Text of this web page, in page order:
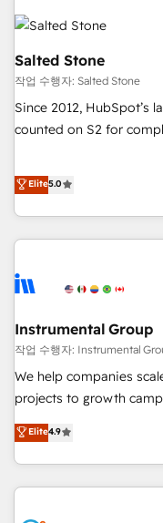
results, fast. ⚙️CRM & RevOps: Align all Hubs to your buyer
journey for clean data,
Gen & ABM: Drive
paid media. 👩‍💻Web Design: Build high-performing
websites with UX,
drive results. 🤖AI Strategy: Activate Breeze Agents,
configure HubSpot AI,
integrations, hosting, &
Salted Stone
작업 수행자: Salted Stone
Since 2012, HubSpot’s
counted on S2 for
that deliver measurable
experiences As one of the few full-service creative agencies
in the HubSpot
& award-winning
campaigns, & RevOps
seamless integrations,
change-management
and service to drive
HubSpot accreditations
one of our globally
clients just like you Let’s explore whether S2 is the partner
Elite5.0
Instrumental Group
작업 수행자: Instrumental
We help companies
projects to growth
an agency that's
willing to work hand-in-
complex and build a
customers.
Elite4.9